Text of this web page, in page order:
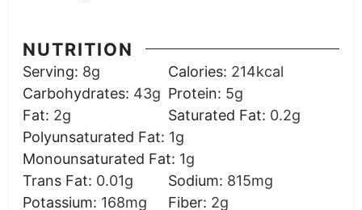
NUTRITION
Serving: 8g Calories: 214kcal
Carbohydrates: 43g Protein: 5g
Fat: 2g Saturated Fat: 0.2g
Polyunsaturated Fat: 1g
Monounsaturated Fat: 1g
Trans Fat: 0.01g Sodium: 815mg
Potassium: 168mg Fiber: 2g